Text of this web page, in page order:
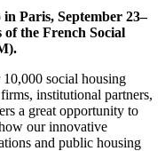
Paris, September 23–
of the French Social
social housing
institutional partners,
a great opportunity to
our innovative
and public housing